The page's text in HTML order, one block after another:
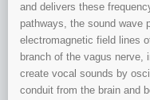
and delivers these
pathways, the sound wave
electromagnetic field lines
branch of the vagus nerve,
create vocal sounds by
conduit from the brain and